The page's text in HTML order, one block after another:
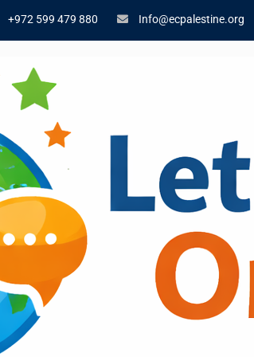
+972 599 479 880 Info@ecpalestine.org